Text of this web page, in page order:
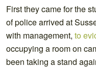
First they came for the
of police arrived at
with management, to
occupying a room on
been taking a stand